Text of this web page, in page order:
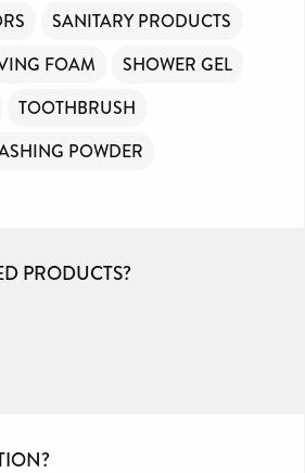
SANITARY PRODUCTS
FOAM
SHOWER GEL
TOOTHBRUSH
POWDER
PRODUCTS?